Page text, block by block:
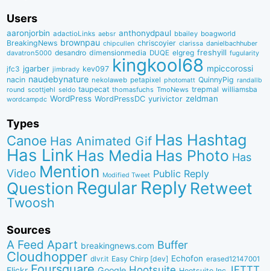
Users
aaronjorbin adactioLinks aebsr anthonydpaul bbaiIey boagworld
BreakingNews brownpau chipcullen chriscoyier clarissa danielbachhuber
davatron5000 desandro dimensionmedia DUQE elgreg freshyill fugularity
jfc3 jgarber jimbrady kev097 kingkool68 mpiccorossi
nacin naudebynature nekolaweb petapixel photomatt QuinnyPig randallb
round scottjehl seldo taupecat thomasfuchs TmoNews trepmal williamsba
wordcampdc WordPress WordPressDC yurivictor zeldman
Types
Canoe Has Animated Gif Has Hashtag
Has Link Has Media Has Photo Has
Video Mention Modified Tweet Public Reply
Question Regular Reply Retweet
Twoosh
Sources
A Feed Apart breakingnews.com Buffer
Cloudhopper dlvr.it Easy Chirp [dev] Echofon erased12147001